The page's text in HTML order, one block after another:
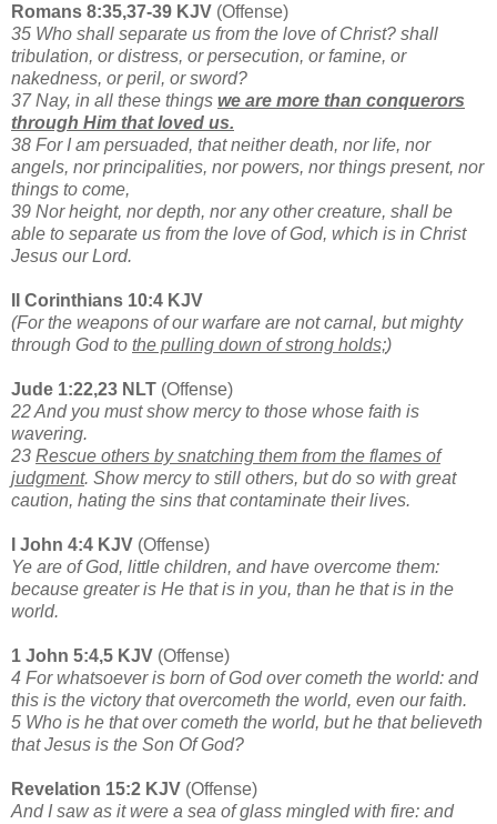
Romans 8:35,37-39 KJV (Offense)
35 Who shall separate us from the love of Christ? shall
tribulation, or distress, or persecution, or famine, or
nakedness, or peril, or sword?
37 Nay, in all these things we are more than conquerors
through Him that loved us.
38 For I am persuaded, that neither death, nor life, nor
angels, nor principalities, nor powers, nor things present, nor
things to come,
39 Nor height, nor depth, nor any other creature, shall be
able to separate us from the love of God, which is in Christ
Jesus our Lord.
II Corinthians 10:4 KJV
(For the weapons of our warfare are not carnal, but mighty
through God to the pulling down of strong holds;)
Jude 1:22,23 NLT (Offense)
22 And you must show mercy to those whose faith is
wavering.
23 Rescue others by snatching them from the flames of
judgment. Show mercy to still others, but do so with great
caution, hating the sins that contaminate their lives.
I John 4:4 KJV (Offense)
Ye are of God, little children, and have overcome them:
because greater is He that is in you, than he that is in the
world.
1 John 5:4,5 KJV (Offense)
4 For whatsoever is born of God over cometh the world: and
this is the victory that overcometh the world, even our faith.
5 Who is he that over cometh the world, but he that believeth
that Jesus is the Son Of God?
Revelation 15:2 KJV (Offense)
And I saw as it were a sea of glass mingled with fire: and